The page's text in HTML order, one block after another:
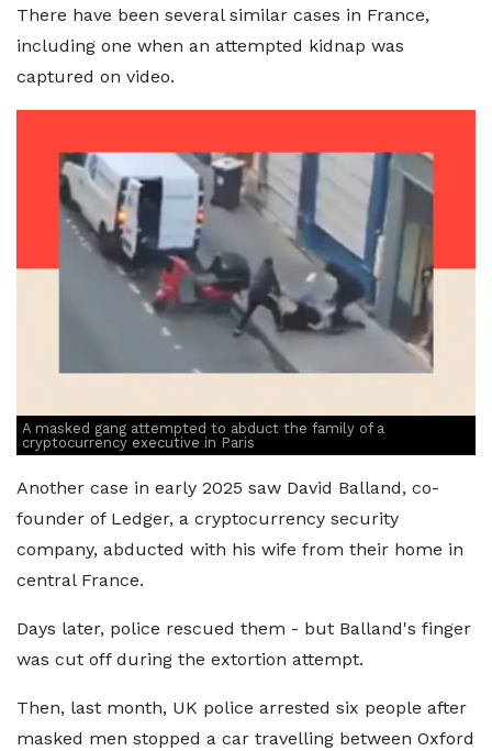
There have been several similar cases in France,
including one when an attempted kidnap was
captured on video.
A masked gang attempted to abduct the family of a
cryptocurrency executive in Paris
Another case in early 2025 saw David Balland, co-
founder of Ledger, a cryptocurrency security
company, abducted with his wife from their home in
central France.
Days later, police rescued them - but Balland's finger
was cut off during the extortion attempt.
Then, last month, UK police arrested six people after
masked men stopped a car travelling between Oxford